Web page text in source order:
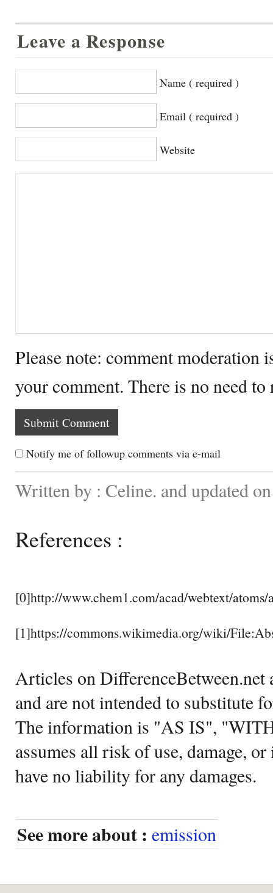
Leave a Response
Name ( required )
Email ( required )
Website
Please note: comment moderation
your comment. There is no need
Notify me of followup comments via e-mail
Written by : Celine. and updated
References :
[0]http://www.chem1.com/acad/webtext/
[1]https://commons.wikimedia.org/wiki/
Articles on DifferenceBetween.net
and are not intended to substitute
The information is "AS IS",
assumes all risk of use, damage,
have no liability for any damages.
See more about : emission